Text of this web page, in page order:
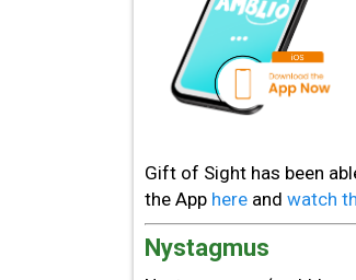
Gift of Sight has been
the App here and watch
Nystagmus